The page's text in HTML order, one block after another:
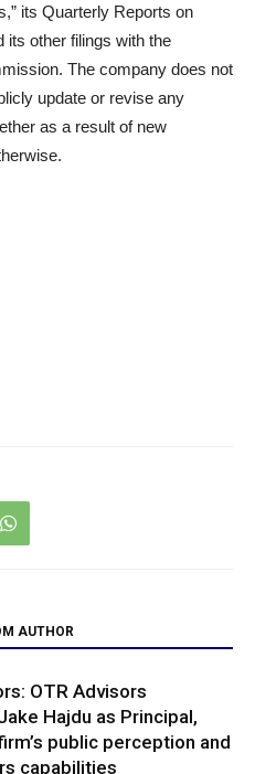
its Quarterly Reports on
its other filings with the
The company does not
update or revise any
as a result of new
AUTHOR
OTR Advisors
Hajdu as Principal,
public perception and
capabilities